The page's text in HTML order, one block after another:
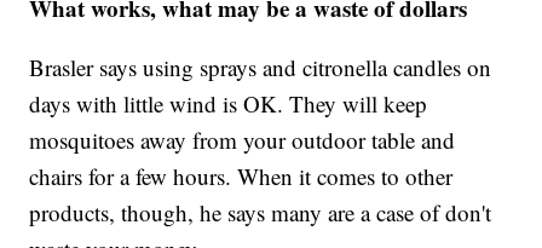
What works, what may be a waste of dollars
Brasler says using sprays and citronella candles on
days with little wind is OK. They will keep
mosquitoes away from your outdoor table and
chairs for a few hours. When it comes to other
products, though, he says many are a case of don't